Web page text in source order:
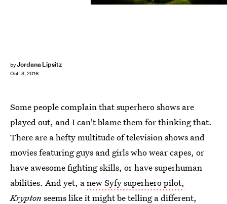
byJordana Lipsitz
Oct. 3, 2016
Some people complain that superhero shows are
played out, and I can't blame them for thinking that.
There are a hefty multitude of television shows and
movies featuring guys and girls who wear capes, or
have awesome fighting skills, or have superhuman
abilities. And yet, anew Syfy superhero pilot,
Kryptonseems like it might be telling a different,